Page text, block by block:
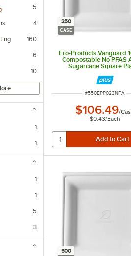
5
4
160
6
10
1
1
1
1
5
3
250
CASE
Eco-Products Vanguard
Compostable No PFAS
Sugarcane Square
ITEM NUMBER
#550EPP023NFA
$106.49/
$0.43/Each
500